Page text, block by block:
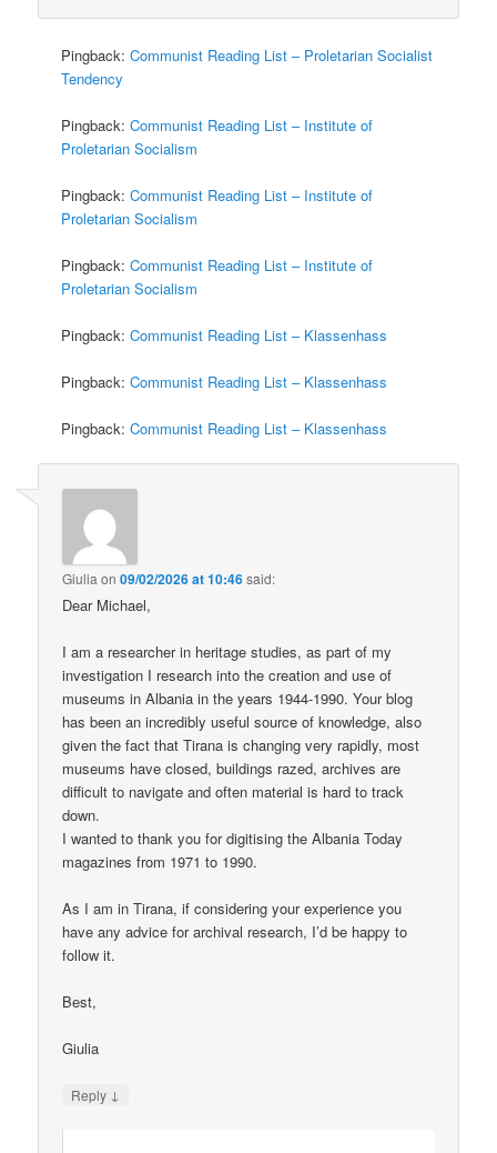
Pingback:Communist Reading List – Proletarian Socialist
Tendency
Pingback:Communist Reading List – Institute of
Proletarian Socialism
Pingback:Communist Reading List – Institute of
Proletarian Socialism
Pingback:Communist Reading List – Institute of
Proletarian Socialism
Pingback:Communist Reading List – Klassenhass
Pingback:Communist Reading List – Klassenhass
Pingback:Communist Reading List – Klassenhass
Giulia on09/02/2026 at 10:46said:
Dear Michael,
I am a researcher in heritage studies, as part of my
investigation I research into the creation and use of
museums in Albania in the years 1944-1990. Your blog
has been an incredibly useful source of knowledge, also
given the fact that Tirana is changing very rapidly, most
museums have closed, buildings razed, archives are
difficult to navigate and often material is hard to track
down.
I wanted to thank you for digitising the Albania Today
magazines from 1971 to 1990.
As I am in Tirana, if considering your experience you
have any advice for archival research, I’d be happy to
follow it.
Best,
Giulia
Reply ↓